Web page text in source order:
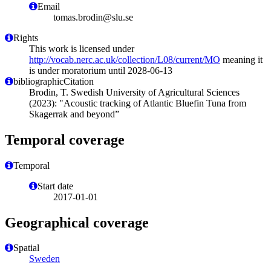
Email
tomas.brodin@slu.se
Rights
This work is licensed under
http://vocab.nerc.ac.uk/collection/L08/current/MO meaning it
is under moratorium until 2028-06-13
bibliographicCitation
Brodin, T. Swedish University of Agricultural Sciences
(2023): "Acoustic tracking of Atlantic Bluefin Tuna from
Skagerrak and beyond”
Temporal coverage
Temporal
Start date
2017-01-01
Geographical coverage
Spatial
Sweden